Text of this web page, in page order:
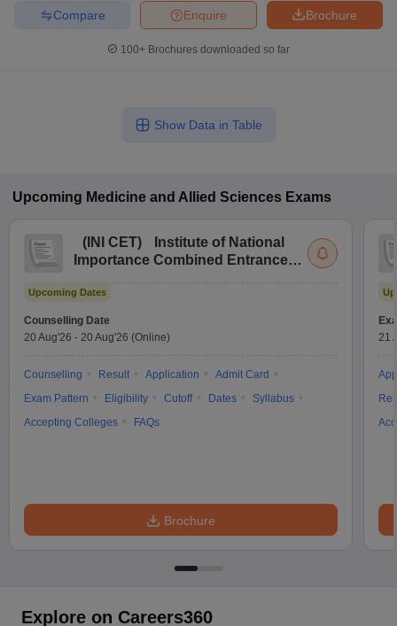
Brochure
Enquire
Compare
100+ Brochures downloaded so far
Show Data in Table
Upcoming Medicine and Allied Sciences Exams
( INI CET)
Institute of National
Importance Combined Entrance
Upcoming Dates
Counselling Date
20 Aug'26 - 20 Aug'26 (Online)
Counselling Result Application
Admit Card
Exam Pattern
Eligibility Cutoff Dates
Syllabus
Accepting Colleges
FAQs
Brochure
21
Explore on Careers360